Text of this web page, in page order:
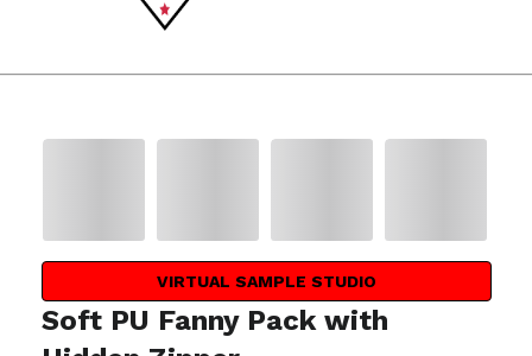
VIRTUAL SAMPLE STUDIO
Soft PU Fanny Pack with